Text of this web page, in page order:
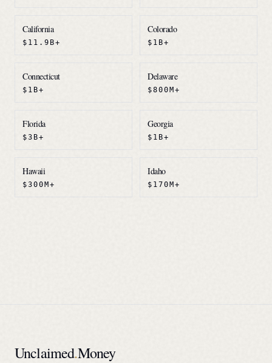
California
$11.9B+
Colorado
$1B+
Connecticut
$1B+
Delaware
$800M+
Florida
$3B+
Georgia
$1B+
Hawaii
$300M+
Idaho
$170M+
Unclaimed.Money